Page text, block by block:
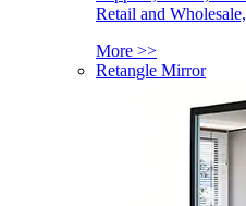
Retail and
More >>
Retangle Mirror